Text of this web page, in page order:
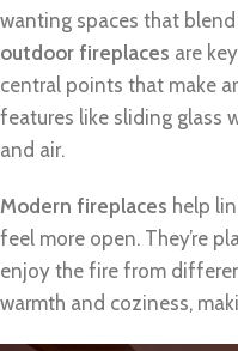
wanting spaces that blend
outdoor fireplaces are
central points that make
features like sliding glass
and air.
Modern fireplaces help
feel more open. They’re
enjoy the fire from
warmth and coziness,